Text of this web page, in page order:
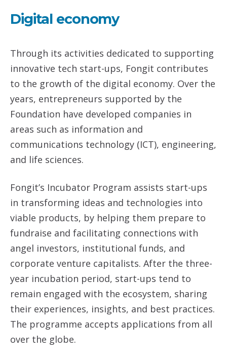
Digital economy
Through its activities dedicated to supporting
innovative tech start-ups, Fongit contributes
to the growth of the digital economy. Over the
years, entrepreneurs supported by the
Foundation have developed companies in
areas such as information and
communications technology (ICT), engineering,
and life sciences.
Fongit’s Incubator Program assists start-ups
in transforming ideas and technologies into
viable products, by helping them prepare to
fundraise and facilitating connections with
angel investors, institutional funds, and
corporate venture capitalists. After the three-
year incubation period, start-ups tend to
remain engaged with the ecosystem, sharing
their experiences, insights, and best practices.
The programme accepts applications from all
over the globe.